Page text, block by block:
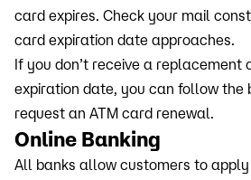
card expires. Check your mail
card expiration date approaches.
If you don’t receive a replacement
expiration date, you can follow the
request an ATM card renewal.
Online Banking
All banks allow customers to